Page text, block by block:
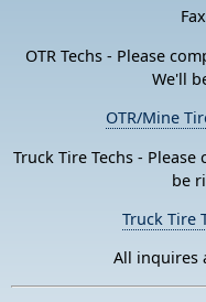
OTR Techs - Please
We'll
OTR/Mine
Truck Tire Techs -
be
Truck Tire
All inquires